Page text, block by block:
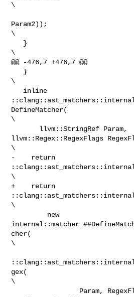
\
Param2));
\
\
@@ -476,7 +476,7 @@
\
DefineMatcher(
\
\
-    return
\
+    return
\
cher(
\
gex(
\